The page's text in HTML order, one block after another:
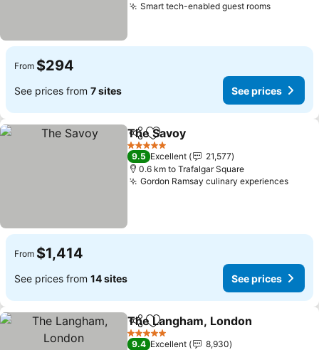
Smart tech-enabled guest rooms
From $294
See prices from 7 sites See prices
ShareAdd to favorites
The Savoy
5 Stars
9.5 Excellent
21,577
0.6 km to Trafalgar Square
Gordon Ramsay culinary experiences
From $1,414
See prices from 14 sites See prices
ShareAdd to favorites
The Langham, London
5 Stars
9.4 Excellent
8,930